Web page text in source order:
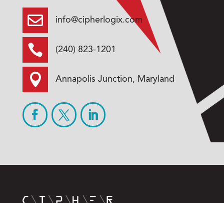
 info@cipherlogix.com
 (240) 823-1201
 Annapolis Junction, Maryland